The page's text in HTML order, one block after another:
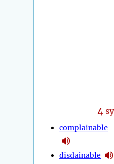
4
complainable
disdainable